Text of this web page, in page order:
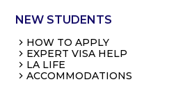
NEW STUDENTS
HOW TO APPLY
EXPERT VISA HELP
LA LIFE
ACCOMMODATIONS